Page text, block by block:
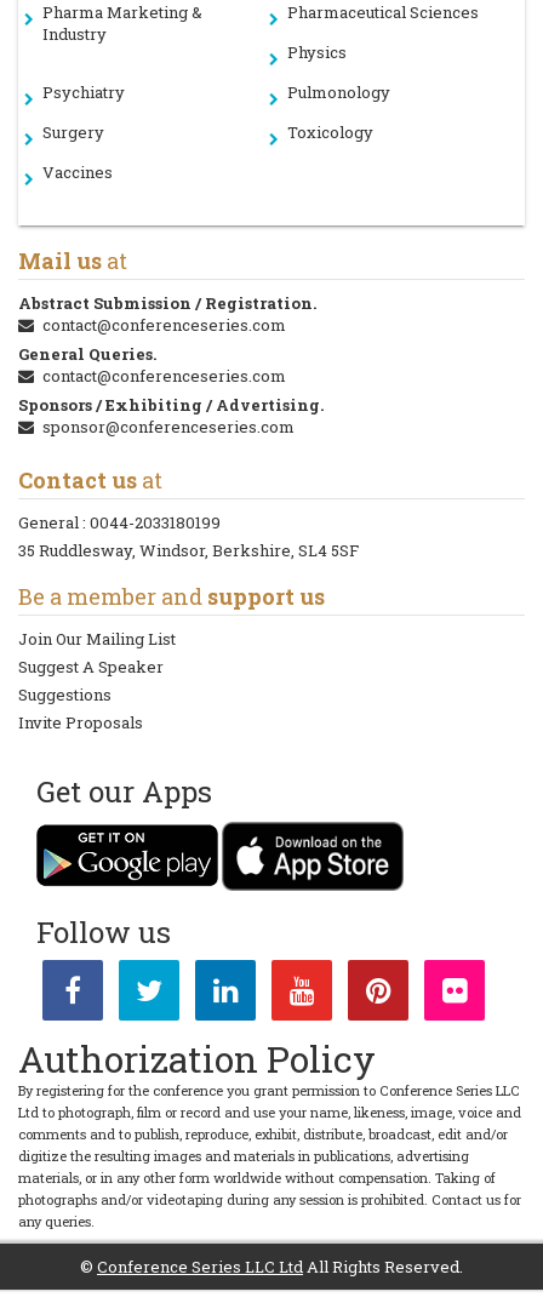
Pharma Marketing &
Industry
Pharmaceutical Sciences
Physics
Psychiatry
Pulmonology
Surgery
Toxicology
Vaccines
Mail us at
Abstract Submission / Registration.
contact@conferenceseries.com
General Queries.
contact@conferenceseries.com
Sponsors / Exhibiting / Advertising.
sponsor@conferenceseries.com
Contact us at
General : 0044-2033180199
35 Ruddlesway, Windsor, Berkshire, SL4 5SF
Be a member and support us
Join Our Mailing List
Suggest A Speaker
Suggestions
Invite Proposals
Get our Apps
Follow us
Authorization Policy
By registering for the conference you grant permission to Conference Series LLC
Ltd to photograph, film or record and use your name, likeness, image, voice and
comments and to publish, reproduce, exhibit, distribute, broadcast, edit and/or
digitize the resulting images and materials in publications, advertising
materials, or in any other form worldwide without compensation. Taking of
photographs and/or videotaping during any session is prohibited. Contact us for
any queries.
© Conference Series LLC LtdAll Rights Reserved.